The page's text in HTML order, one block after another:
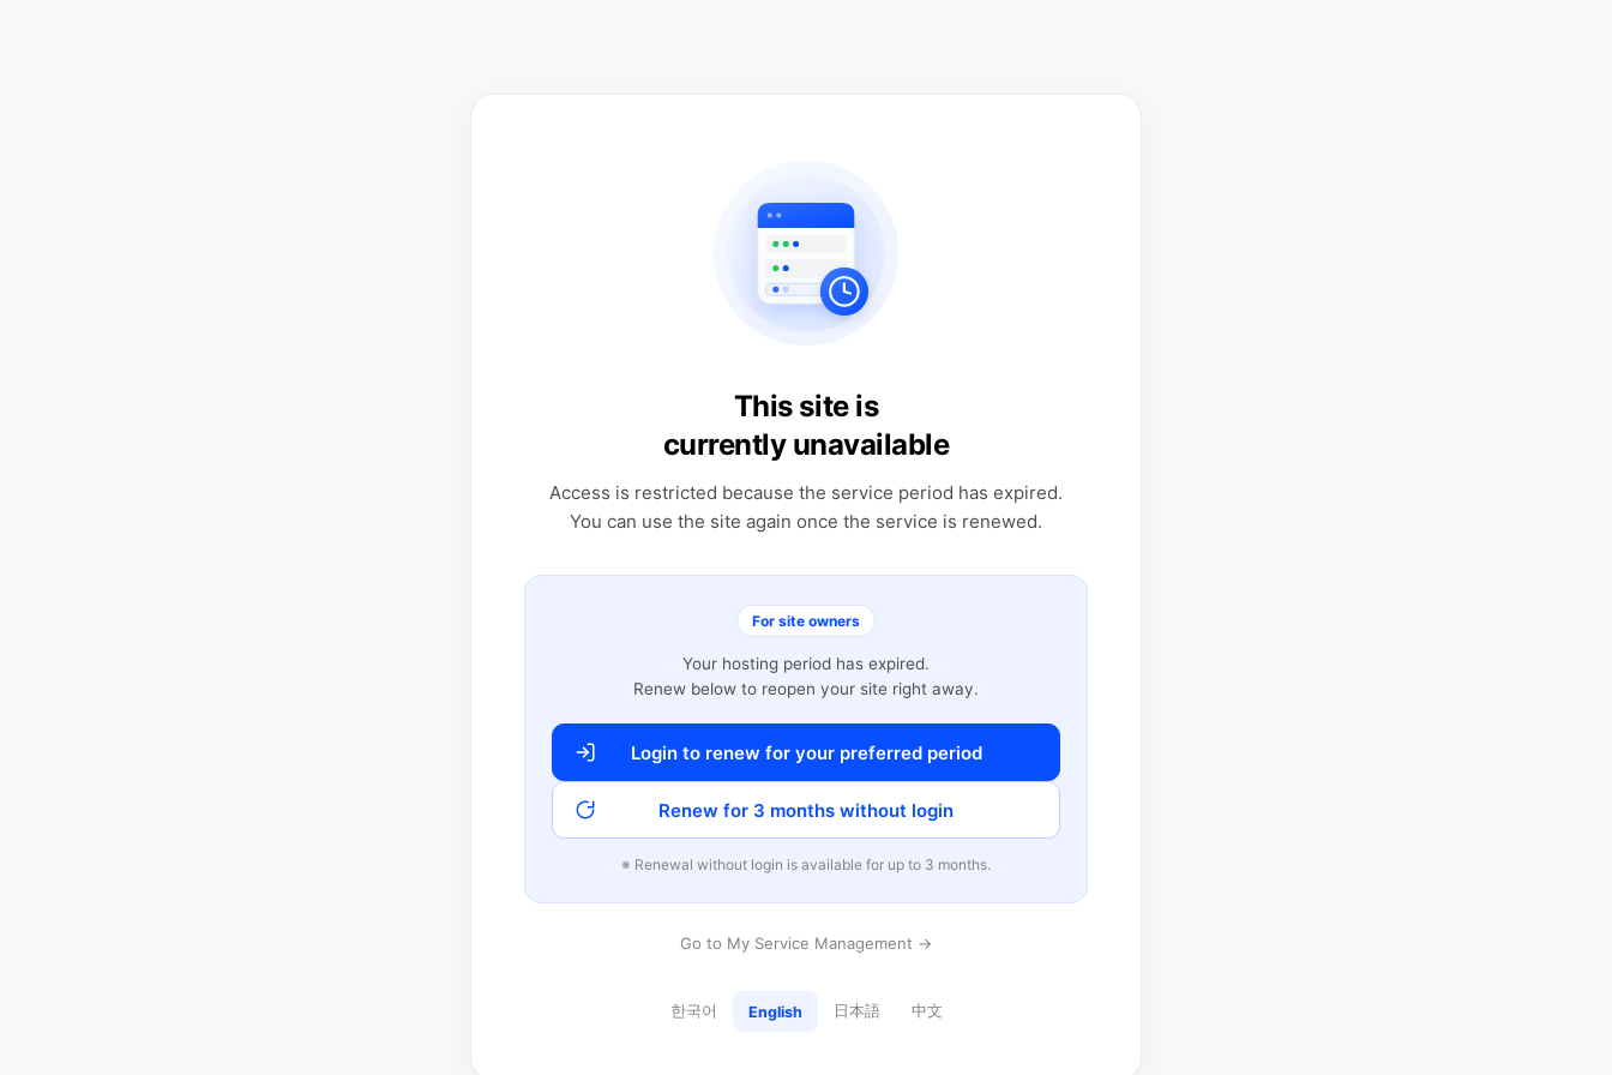
This site is
currently unavailable
Access is restricted because the service period has expired.
You can use the site again once the service is renewed.
For site owners
Your hosting period has expired.
Renew below to reopen your site right away.
Login to renew for your preferred period
Renew for 3 months without login
※ Renewal without login is available for up to 3 months.
Go to My Service Management →
한국어 English 日本語 中文